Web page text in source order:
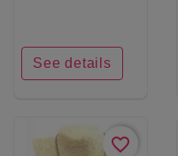
See details
favorite_border